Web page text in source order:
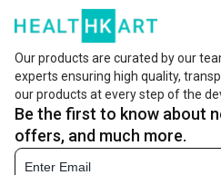
Our products are curated by our
experts ensuring high quality,
our products at every step of the
Be the first to know about
offers, and much more.